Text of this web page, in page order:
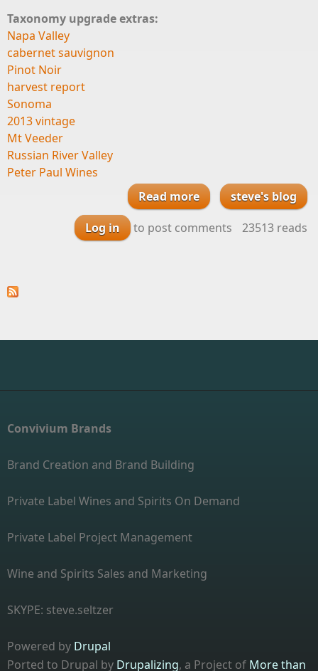
Taxonomy upgrade extras:
Napa Valley
cabernet sauvignon
Pinot Noir
harvest report
Sonoma
2013 vintage
Mt Veeder
Russian River Valley
Peter Paul Wines
Read more
about Harvest
Report from our
friends Daniel Moore
steve's blog
Log in
to post comments 23513 reads
Convivium Brands
Brand Creation and Brand Building
Private Label Wines and Spirits On Demand
Private Label Project Management
Wine and Spirits Sales and Marketing
SKYPE: steve.seltzer
Powered by Drupal
Ported to Drupal by Drupalizing, a Project of More than